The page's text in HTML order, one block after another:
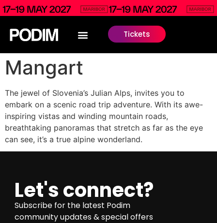
Tickets
Mangart
The jewel of Slovenia’s Julian Alps, invites you to
embark on a scenic road trip adventure. With its awe-
inspiring vistas and winding mountain roads,
breathtaking panoramas that stretch as far as the eye
can see, it’s a true alpine wonderland.
Let's connect?
Subscribe for the latest Podim
community updates & special offers